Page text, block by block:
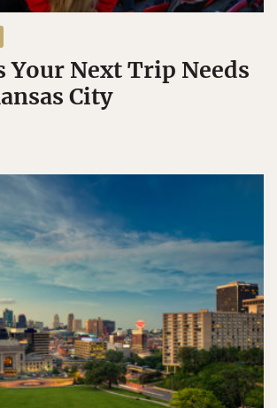
Your Next Trip Needs
City